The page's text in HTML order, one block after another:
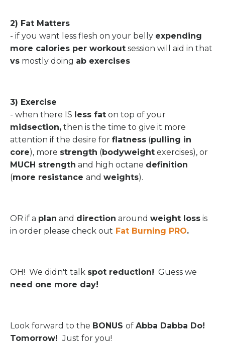
2) Fat Matters
- if you want less flesh on your belly expending
more calories per workout session will aid in that
vs mostly doing ab exercises
3) Exercise
- when there IS less fat on top of your
midsection, then is the time to give it more
attention if the desire for flatness (pulling in
core), more strength (bodyweight exercises), or
MUCH strength and high octane definition
(more resistance and weights).
OR if a plan and direction around weight loss is
in order please check out Fat Burning PRO.
OH! We didn't talk spot reduction! Guess we
need one more day!
Look forward to the BONUS of Abba Dabba Do!
Tomorrow! Just for you!